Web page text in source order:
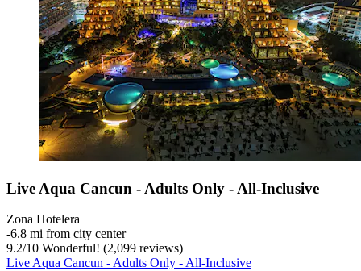
Live Aqua Cancun - Adults Only - All-Inclusive
Zona Hotelera
‐6.8 mi from city center
9.2/10 Wonderful! (2,099 reviews)
Live Aqua Cancun - Adults Only - All-Inclusive